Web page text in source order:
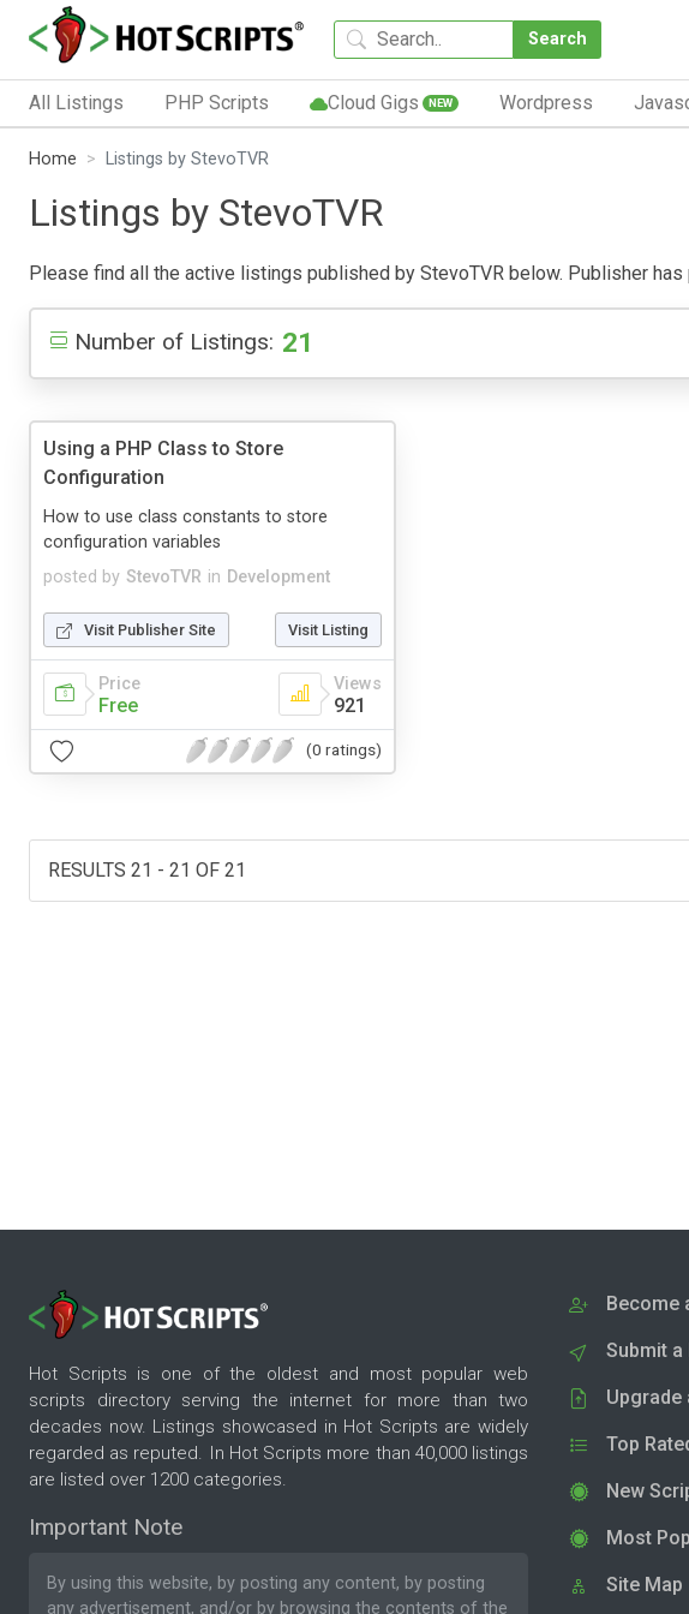
Search
All Listings PHP Scripts Cloud Gigs NEW Wordpress
Home Listings by StevoTVR
Listings by StevoTVR
Please find all the active listings published by StevoTVR below. Publisher
Number of Listings: 21
Using a PHP Class to Store
Configuration
posted by StevoTVR in Development
How to use class constants to store
configuration variables
Visit Publisher Site Visit Listing
Price
Free
Views
921
(0 ratings)
RESULTS 21 - 21 OF 21
Hot Scripts is one of the oldest and most popular web
scripts directory serving the internet for more than two
decades now. Listings showcased in Hot Scripts are widely
regarded as reputed. In Hot Scripts more than 40,000 listings
are listed over 1200 categories.
Important Note
By using this website, by posting any content, by posting
any advertisement, and/or by browsing the contents of the
Become
Submit
Upgrade
Top
New
Most
Site Map